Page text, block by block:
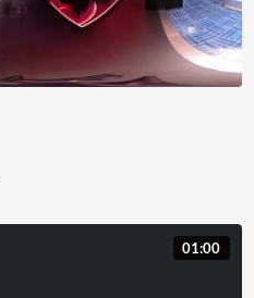
01:00